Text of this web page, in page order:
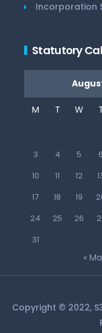
Incorporation
Statutory
M T W
3
4 5 6
10
11 12
17
18 19
24
25 26
31
«
Copyright © 2022,